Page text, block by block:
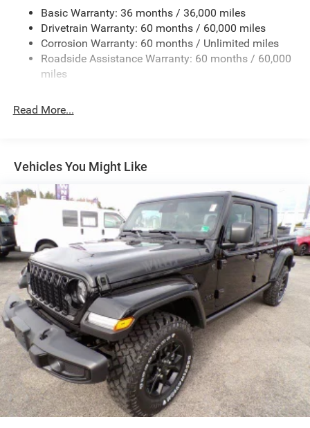
Class IV Towing Equipment -inc: Hitch and Trailer Sway
Control
6 Skid Plates
1050# Maximum Payload
Remote Reservoir Shock Absorbers
Single Stainless Steel Exhaust
Auto Locking Hubs
Leading Link Front Suspension w/Coil Springs
Solid Axle Rear Suspension w/Coil Springs
4-Wheel Disc Brakes w/4-Wheel ABS, Front And Rear
Vented Discs, Brake Assist, Hill Descent Control and Hill
Hold Control
Upfitter Switches
Brake Actuated Limited Slip Differential
Basic Warranty: 36 months / 36,000 miles
Drivetrain Warranty: 60 months / 60,000 miles
Corrosion Warranty: 60 months / Unlimited miles
Roadside Assistance Warranty: 60 months / 60,000
miles
Read More...
Vehicles You Might Like